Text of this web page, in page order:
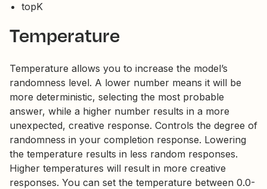
topK
Temperature
Temperature allows you to increase the model’s
randomness level. A lower number means it will be
more deterministic, selecting the most probable
answer, while a higher number results in a more
unexpected, creative response. Controls the degree of
randomness in your completion response. Lowering
the temperature results in less random responses.
Higher temperatures will result in more creative
responses. You can set the temperature between 0.0-